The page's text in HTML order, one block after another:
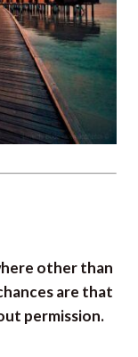
other than
are that
permission.